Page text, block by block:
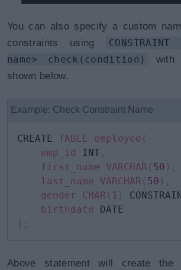
You can also specify a custom
constraints using
name> check(condition)
with
shown below.
Example: Check Constraint Name
CREATE TABLE employee (
emp_id
INT ,
first_name
VARCHAR ( 50 ) ,
last_name
VARCHAR ( 50 ) ,
gender
CHAR ( 1 )
birthdate
) ;
Above statement will create the